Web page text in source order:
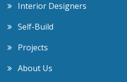
Interior Designers
Self-Build
Projects
About Us